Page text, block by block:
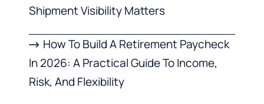
Shipment Visibility Matters
How To Build A Retirement Paycheck
In 2026: A Practical Guide To Income,
Risk, And Flexibility